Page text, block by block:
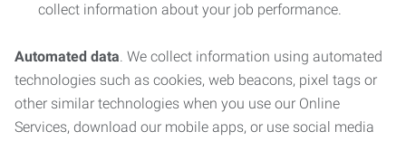
collect information about your job performance.
Automated data. We collect information using automated
technologies such as cookies, web beacons, pixel tags or
other similar technologies when you use our Online
Services, download our mobile apps, or use social media